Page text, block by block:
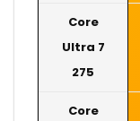
Core
Ultra 7
275
Core